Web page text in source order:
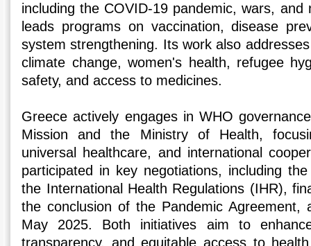
including the COVID-19 pandemic, wars,
leads programs on vaccination, disease
system strengthening. Its work also
climate change, women's health, refugee
safety, and access to medicines.
Greece actively engages in WHO
Mission and the Ministry of Health,
universal healthcare, and international
participated in key negotiations, including
the International Health Regulations (IHR),
the conclusion of the Pandemic Agreement,
May 2025. Both initiatives aim to
transparency, and equitable access to